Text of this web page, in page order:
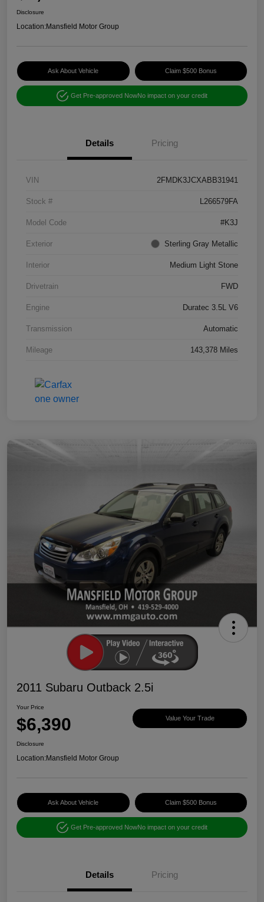
Disclosure
Location:Mansfield Motor Group
Ask About Vehicle Claim $500 Bonus
Get Pre-approved NowNo impact on your credit
Details Pricing
VIN 2FMDK3JCXABB31941
Stock # L266579FA
Model Code #K3J
Exterior Sterling Gray Metallic
Interior Medium Light Stone
Drivetrain FWD
Engine Duratec 3.5L V6
Transmission Automatic
Mileage 143,378 Miles
2011 Subaru Outback 2.5i
Your Price
$6,390 Value Your Trade
Disclosure
Location:Mansfield Motor Group
Ask About Vehicle Claim $500 Bonus
Get Pre-approved NowNo impact on your credit
Details Pricing